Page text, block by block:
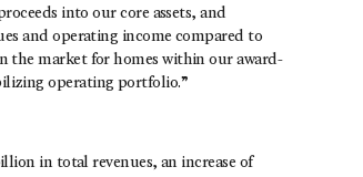
into our core assets, and
and operating income compared to
the market for homes within our award-
operating portfolio.”
in total revenues, an increase of